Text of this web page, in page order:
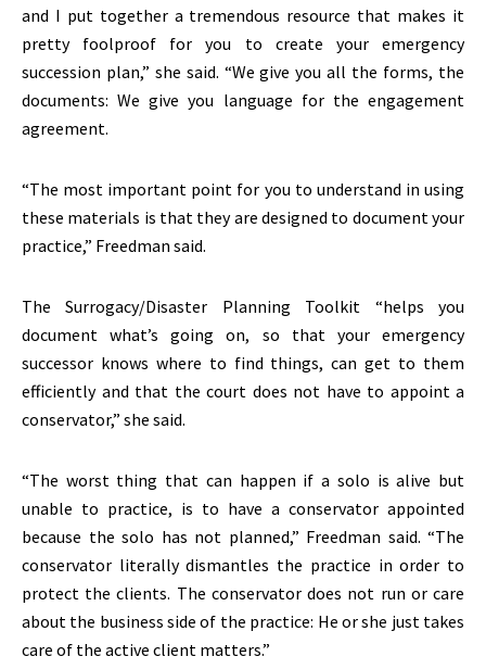
and I put together a tremendous resource that makes it
pretty foolproof for you to create your emergency
succession plan,” she said. “We give you all the forms, the
documents: We give you language for the engagement
agreement.
“The most important point for you to understand in using
these materials is that they are designed to document your
practice,” Freedman said.
The Surrogacy/Disaster Planning Toolkit “helps you
document what’s going on, so that your emergency
successor knows where to find things, can get to them
efficiently and that the court does not have to appoint a
conservator,” she said.
“The worst thing that can happen if a solo is alive but
unable to practice, is to have a conservator appointed
because the solo has not planned,” Freedman said. “The
conservator literally dismantles the practice in order to
protect the clients. The conservator does not run or care
about the business side of the practice: He or she just takes
care of the active client matters.”